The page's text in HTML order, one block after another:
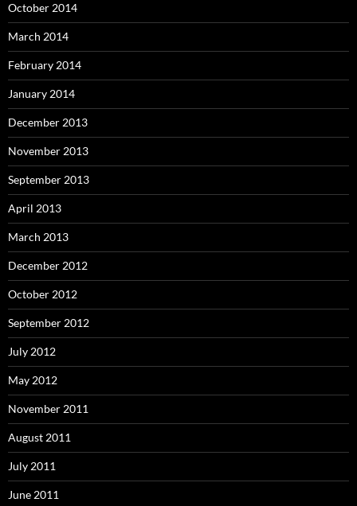
October 2014
March 2014
February 2014
January 2014
December 2013
November 2013
September 2013
April 2013
March 2013
December 2012
October 2012
September 2012
July 2012
May 2012
November 2011
August 2011
July 2011
June 2011